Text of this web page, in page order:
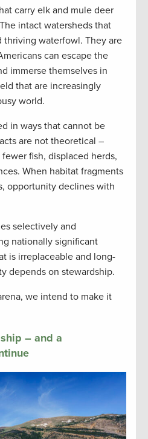
carry elk and mule deer
intact watersheds that
thriving waterfowl. They are
can escape the
immerse themselves in
that are increasingly
world.
in ways that cannot be
are not theoretical –
fish, displaced herds,
When habitat fragments
opportunity declines with
selectively and
nationally significant
is irreplaceable and long-
depends on stewardship.
we intend to make it
– and a